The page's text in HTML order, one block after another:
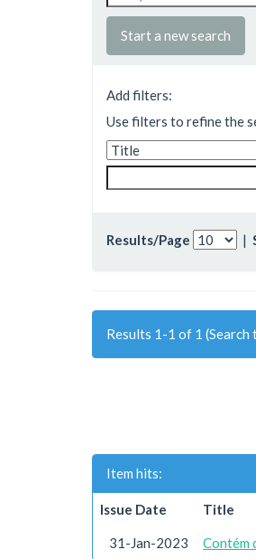
Start a new search
Add filters:
Use filters to refine the
Results/Page |
Results 1-1 of 1 (Search
Item hits:
Issue Date Title
31-Jan-2023 Contém